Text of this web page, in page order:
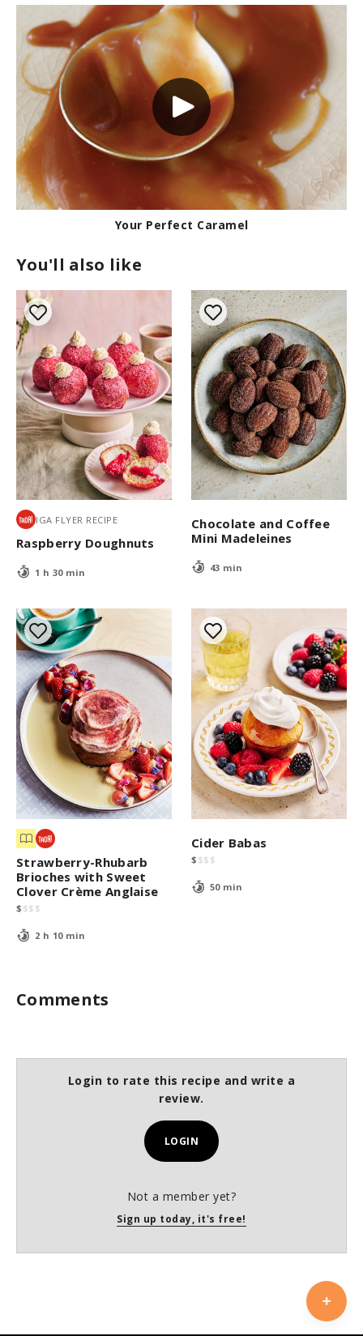
Your Perfect Caramel
You'll also like
IGA FLYER RECIPE
Raspberry Doughnuts
1 h 30 min
Chocolate and Coffee
Mini Madeleines
43 min
Strawberry-Rhubarb
Brioches with Sweet
Clover Crème Anglaise
$ $$ $
2 h 10 min
Cider Babas
$ $$ $
50 min
Comments
Login to rate this recipe and write a
review.
LOGIN
Not a member yet?
Sign up today, it's free!